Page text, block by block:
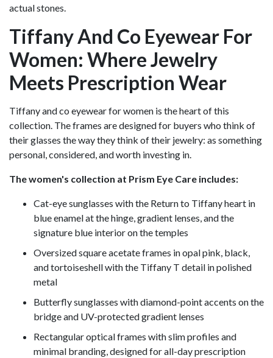
actual stones.
Tiffany And Co Eyewear For
Women: Where Jewelry
Meets Prescription Wear
Tiffany and co eyewear for women is the heart of this
collection. The frames are designed for buyers who think of
their glasses the way they think of their jewelry: as something
personal, considered, and worth investing in.
The women's collection at Prism Eye Care includes:
Cat-eye sunglasses with the Return to Tiffany heart in
blue enamel at the hinge, gradient lenses, and the
signature blue interior on the temples
Oversized square acetate frames in opal pink, black,
and tortoiseshell with the Tiffany T detail in polished
metal
Butterfly sunglasses with diamond-point accents on the
bridge and UV-protected gradient lenses
Rectangular optical frames with slim profiles and
minimal branding, designed for all-day prescription